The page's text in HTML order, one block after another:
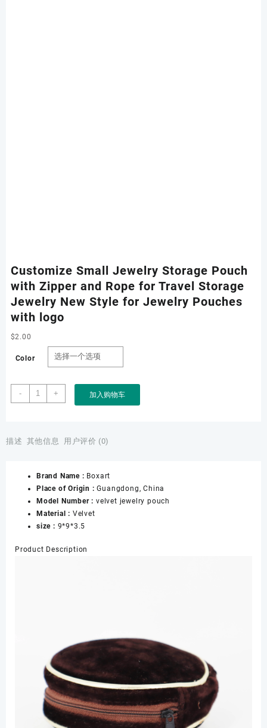
Customize Small Jewelry Storage Pouch
with Zipper and Rope for Travel Storage
Jewelry New Style for Jewelry Pouches
with logo
$2.00
Color
-
Customize
Small
Pouch
and
Rope
for
Travel
Storage
New
+ 加入购物车
描述 其他信息 用户评价 (0)
Brand Name : Boxart
Place of Origin :Guangdong, China
Model Number : velvet jewelry pouch
Material : Velvet
size : 9*9*3.5
Product Description